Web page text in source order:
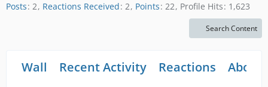
Posts 2 Reactions Received 2 Points 22 Profile Hits 1,623
Search Content
Wall Recent Activity Reactions About